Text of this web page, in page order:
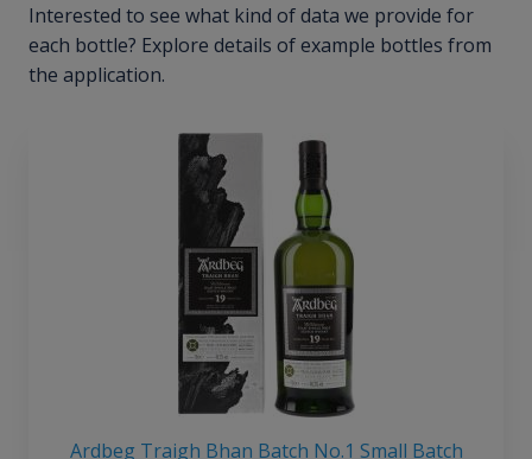
Interested to see what kind of data we provide for
each bottle? Explore details of example bottles from
the application.
Ardbeg Traigh Bhan Batch No.1 Small Batch